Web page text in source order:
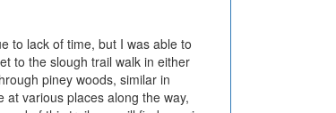
to lack of time, but I was able to
to the slough trail walk in either
piney woods, similar in
various places along the way,